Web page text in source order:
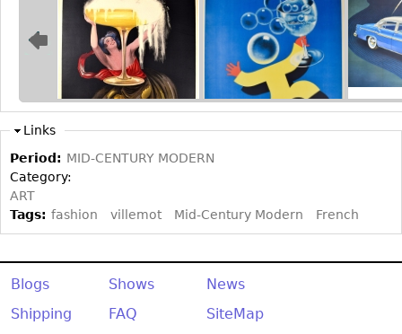
Tapestries
Other
MIRRORS
Table Mirrors
Floor Mirrors
Links
Period: MID-CENTURY MODERN
Category:
ART
Tags: fashion villemot Mid-Century Modern French
Blogs Shows
News
Shipping
FAQ
SiteMap